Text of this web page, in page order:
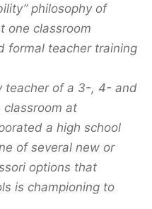
philosophy of
one classroom
formal teacher training
teacher of a 3-, 4- and
at
a high school
of several new or
options that
is championing to